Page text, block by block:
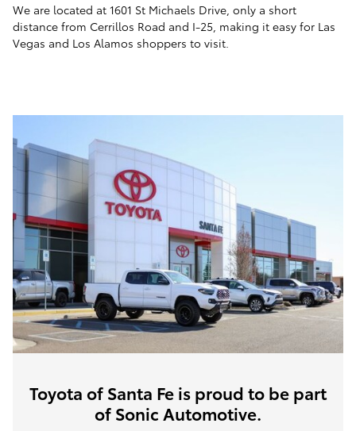
We are located at 1601 St Michaels Drive, only a short
distance from Cerrillos Road and I-25, making it easy for Las
Vegas and Los Alamos shoppers to visit.
Toyota of Santa Fe is proud to be part
of Sonic Automotive.